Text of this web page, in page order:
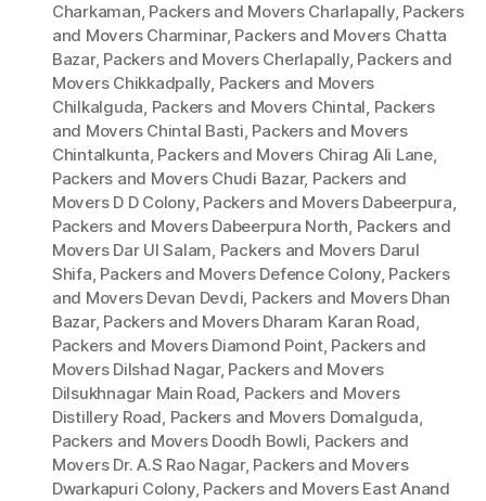
Charkaman, Packers and Movers Charlapally, Packers
and Movers Charminar, Packers and Movers Chatta
Bazar, Packers and Movers Cherlapally, Packers and
Movers Chikkadpally, Packers and Movers
Chilkalguda, Packers and Movers Chintal, Packers
and Movers Chintal Basti, Packers and Movers
Chintalkunta, Packers and Movers Chirag Ali Lane,
Packers and Movers Chudi Bazar, Packers and
Movers D D Colony, Packers and Movers Dabeerpura,
Packers and Movers Dabeerpura North, Packers and
Movers Dar Ul Salam, Packers and Movers Darul
Shifa, Packers and Movers Defence Colony, Packers
and Movers Devan Devdi, Packers and Movers Dhan
Bazar, Packers and Movers Dharam Karan Road,
Packers and Movers Diamond Point, Packers and
Movers Dilshad Nagar, Packers and Movers
Dilsukhnagar Main Road, Packers and Movers
Distillery Road, Packers and Movers Domalguda,
Packers and Movers Doodh Bowli, Packers and
Movers Dr. A.S Rao Nagar, Packers and Movers
Dwarkapuri Colony, Packers and Movers East Anand